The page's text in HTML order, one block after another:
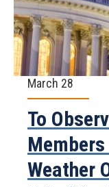
March 28
To
Members
Weather